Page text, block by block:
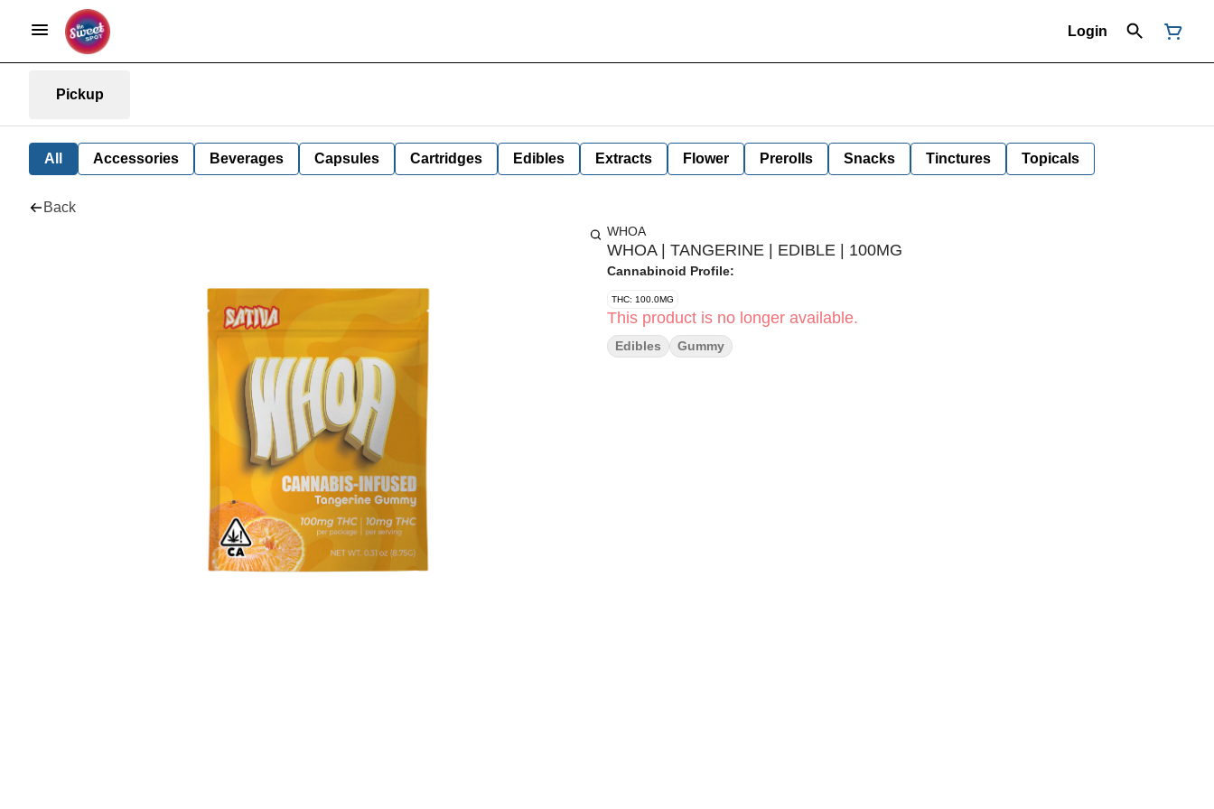
Login
Pickup
All Accessories Beverages Capsules Cartridges Edibles Extracts Flower Prerolls Snacks Tinctures Topicals
Back
WHOA
WHOA | TANGERINE | EDIBLE | 100MG
Cannabinoid Profile:
THC: 100.0MG
This product is no longer available.
Edibles Gummy